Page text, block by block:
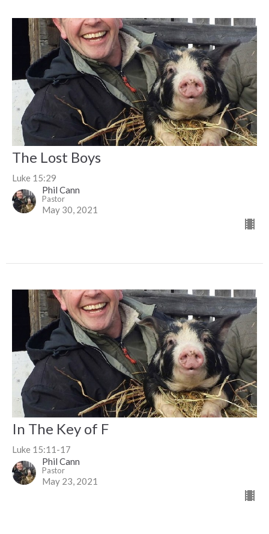
The Lost Boys
Luke 15:29
Phil Cann
Pastor
May 30, 2021
In The Key of F
Luke 15:11-17
Phil Cann
Pastor
May 23, 2021